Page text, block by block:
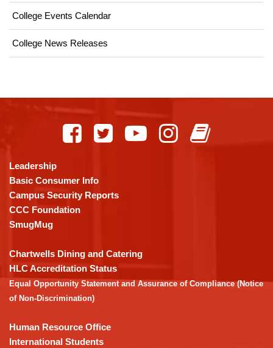
College Events Calendar
College News Releases
using
PDF,
visit
this
link
download
the
Adobe
Acrobat
DC
software.
Leadership
Basic Consumer Info
Campus Security Reports
CCC Foundation
SmugMug
Chartwells Dining and Catering
HLC Accreditation Status
Equal Opportunity Statement and Assurance of Compliance (Notice
of Non-Discrimination)
Human Resource Office
International Students